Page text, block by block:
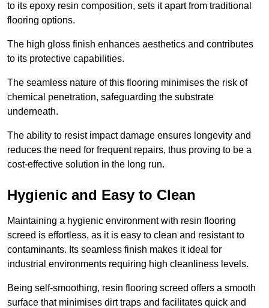
to its epoxy resin composition, sets it apart from traditional
flooring options.
The high gloss finish enhances aesthetics and contributes
to its protective capabilities.
The seamless nature of this flooring minimises the risk of
chemical penetration, safeguarding the substrate
underneath.
The ability to resist impact damage ensures longevity and
reduces the need for frequent repairs, thus proving to be a
cost-effective solution in the long run.
Hygienic and Easy to Clean
Maintaining a hygienic environment with resin flooring
screed is effortless, as it is easy to clean and resistant to
contaminants. Its seamless finish makes it ideal for
industrial environments requiring high cleanliness levels.
Being self-smoothing, resin flooring screed offers a smooth
surface that minimises dirt traps and facilitates quick and